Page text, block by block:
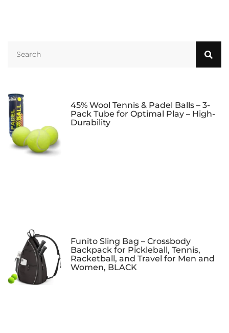
Padel Shoes
Technology,
45% Wool Tennis & Padel Balls – 3-
Pack Tube for Optimal Play – High-
Durability
Funito Sling Bag – Crossbody
Backpack for Pickleball, Tennis,
Racketball, and Travel for Men and
Women, BLACK